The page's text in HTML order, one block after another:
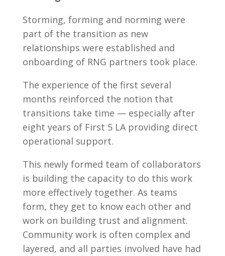
Storming, forming and norming were
part of the transition as new
relationships were established and
onboarding of RNG partners took place.
The experience of the first several
months reinforced the notion that
transitions take time — especially after
eight years of First 5 LA providing direct
operational support.
This newly formed team of collaborators
is building the capacity to do this work
more effectively together. As teams
form, they get to know each other and
work on building trust and alignment.
Community work is often complex and
layered, and all parties involved have had